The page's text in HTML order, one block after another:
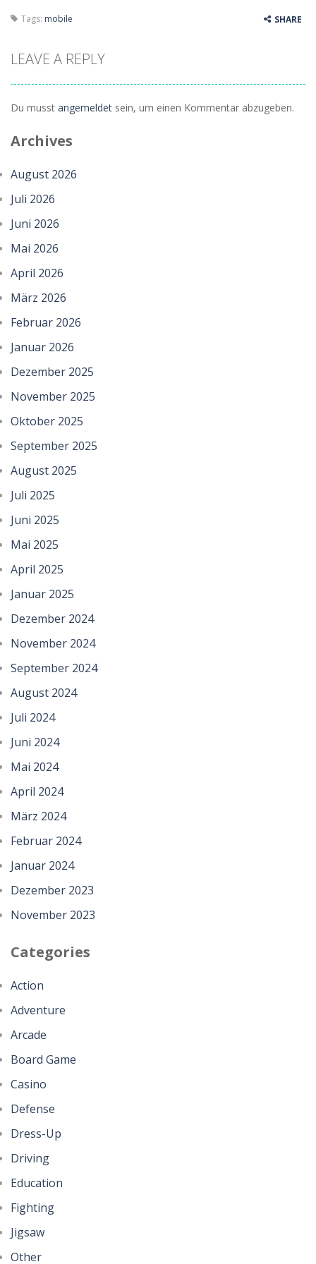
Tags: mobile SHARE
LEAVE A REPLY
Du musst angemeldet sein, um einen Kommentar abzugeben.
Archives
August 2026
Juli 2026
Juni 2026
Mai 2026
April 2026
März 2026
Februar 2026
Januar 2026
Dezember 2025
November 2025
Oktober 2025
September 2025
August 2025
Juli 2025
Juni 2025
Mai 2025
April 2025
Januar 2025
Dezember 2024
November 2024
September 2024
August 2024
Juli 2024
Juni 2024
Mai 2024
April 2024
März 2024
Februar 2024
Januar 2024
Dezember 2023
November 2023
Categories
Action
Adventure
Arcade
Board Game
Casino
Defense
Dress-Up
Driving
Education
Fighting
Jigsaw
Other